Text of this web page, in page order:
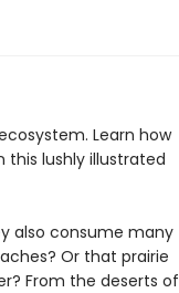
Learn how
lushly illustrated
also consume many
Or that prairie
From the deserts of